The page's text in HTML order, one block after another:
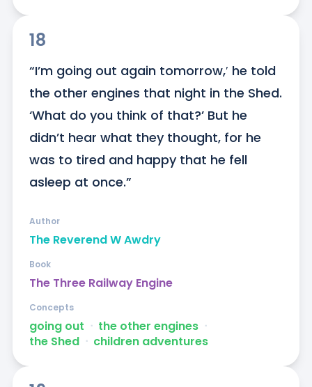
18
“I’m going out again tomorrow,′ he told
the other engines that night in the Shed.
‘What do you think of that?’ But he
didn’t hear what they thought, for he
was to tired and happy that he fell
asleep at once.”
The Reverend W Awdry
Author
The Three Railway Engine
Book
going out ᐧ the other engines ᐧ
the Shed ᐧ children adventures
Concepts